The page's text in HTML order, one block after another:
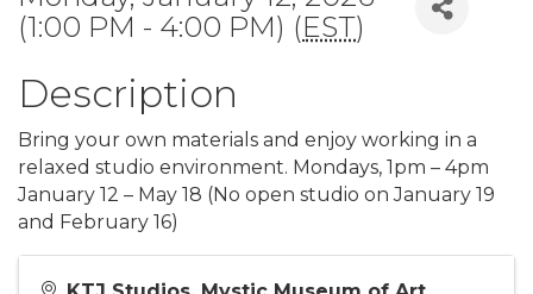
(1:00 PM - 4:00 PM) (EST)
Description
Bring your own materials and enjoy working in a
relaxed studio environment. Mondays, 1pm – 4pm
January 12 – May 18 (No open studio on January 19
and February 16)